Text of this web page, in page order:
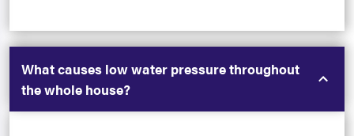
What causes low water pressure throughout
the whole house?